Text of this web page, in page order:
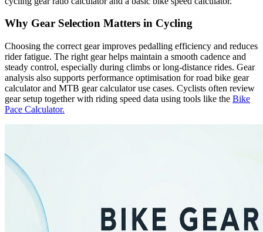
Why Gear Selection Matters in Cycling
Choosing the correct gear improves pedalling efficiency and reduces
rider fatigue. The right gear helps maintain a smooth cadence and
steady control, especially during climbs or long-distance rides. Gear
analysis also supports performance optimisation for road bike gear
calculator and MTB gear calculator use cases. Cyclists often review
gear setup together with riding speed data using tools like the Bike
Pace Calculator.